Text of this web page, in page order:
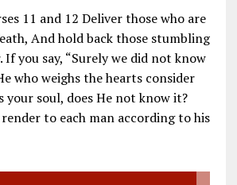
11 and 12 Deliver those who are
And hold back those stumbling
you say, “Surely we did not know
who weighs the hearts consider
your soul, does He not know it?
to each man according to his